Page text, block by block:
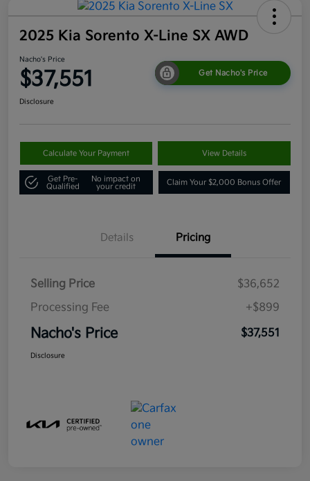
2025 Kia Sorento X-Line SX AWD
Nacho's Price
$37,551 Get Nacho's Price
Disclosure
Calculate Your Payment View Details
Get Pre-
Qualified
No impact on
your credit
Claim Your $2,000 Bonus Offer
Details Pricing
Selling Price
$36,652
Processing Fee
+$899
Nacho's Price $37,551
Disclosure